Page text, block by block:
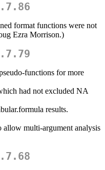
format functions were not
Ezra Morrison.)
functions for more
had not excluded NA
results.
multi-argument analysis